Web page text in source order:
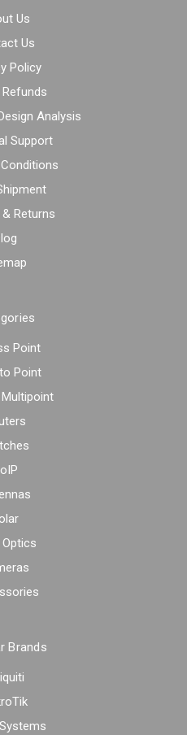
Us
Us
Policy
Analysis
Support
Returns
Point
Point
Optics
Brands